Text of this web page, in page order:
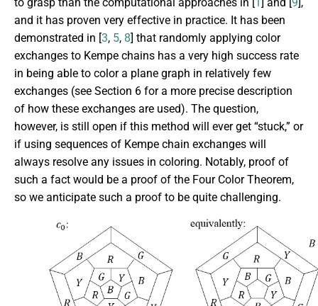
and it has proven very effective in practice. It has been
demonstrated in [3, 5, 8] that randomly applying color
exchanges to Kempe chains has a very high success rate
in being able to color a plane graph in relatively few
exchanges (see Section 6 for a more precise description
of how these exchanges are used). The question,
however, is still open if this method will ever get “stuck,” or
if using sequences of Kempe chain exchanges will
always resolve any issues in coloring. Notably, proof of
such a fact would be a proof of the Four Color Theorem,
so we anticipate such a proof to be quite challenging.